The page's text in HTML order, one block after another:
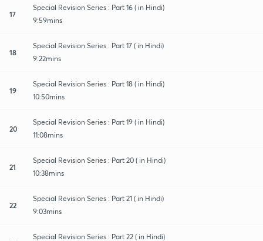
17
Special Revision Series : Part 16 ( in Hindi)
9:59mins
18
Special Revision Series : Part 17 ( in Hindi)
9:22mins
19
Special Revision Series : Part 18 ( in Hindi)
10:50mins
20
Special Revision Series : Part 19 ( in Hindi)
11:08mins
21
Special Revision Series : Part 20 ( in Hindi)
10:38mins
22
Special Revision Series : Part 21 ( in Hindi)
9:03mins
Special Revision Series : Part 22 ( in Hindi)